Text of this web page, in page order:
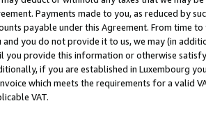
Payments made to you, as reduced by
payable under this Agreement. From time
and you do not provide it to us, we may (in
you provide this information or otherwise
if you are established in Luxembourg
which meets the requirements for a valid
VAT.